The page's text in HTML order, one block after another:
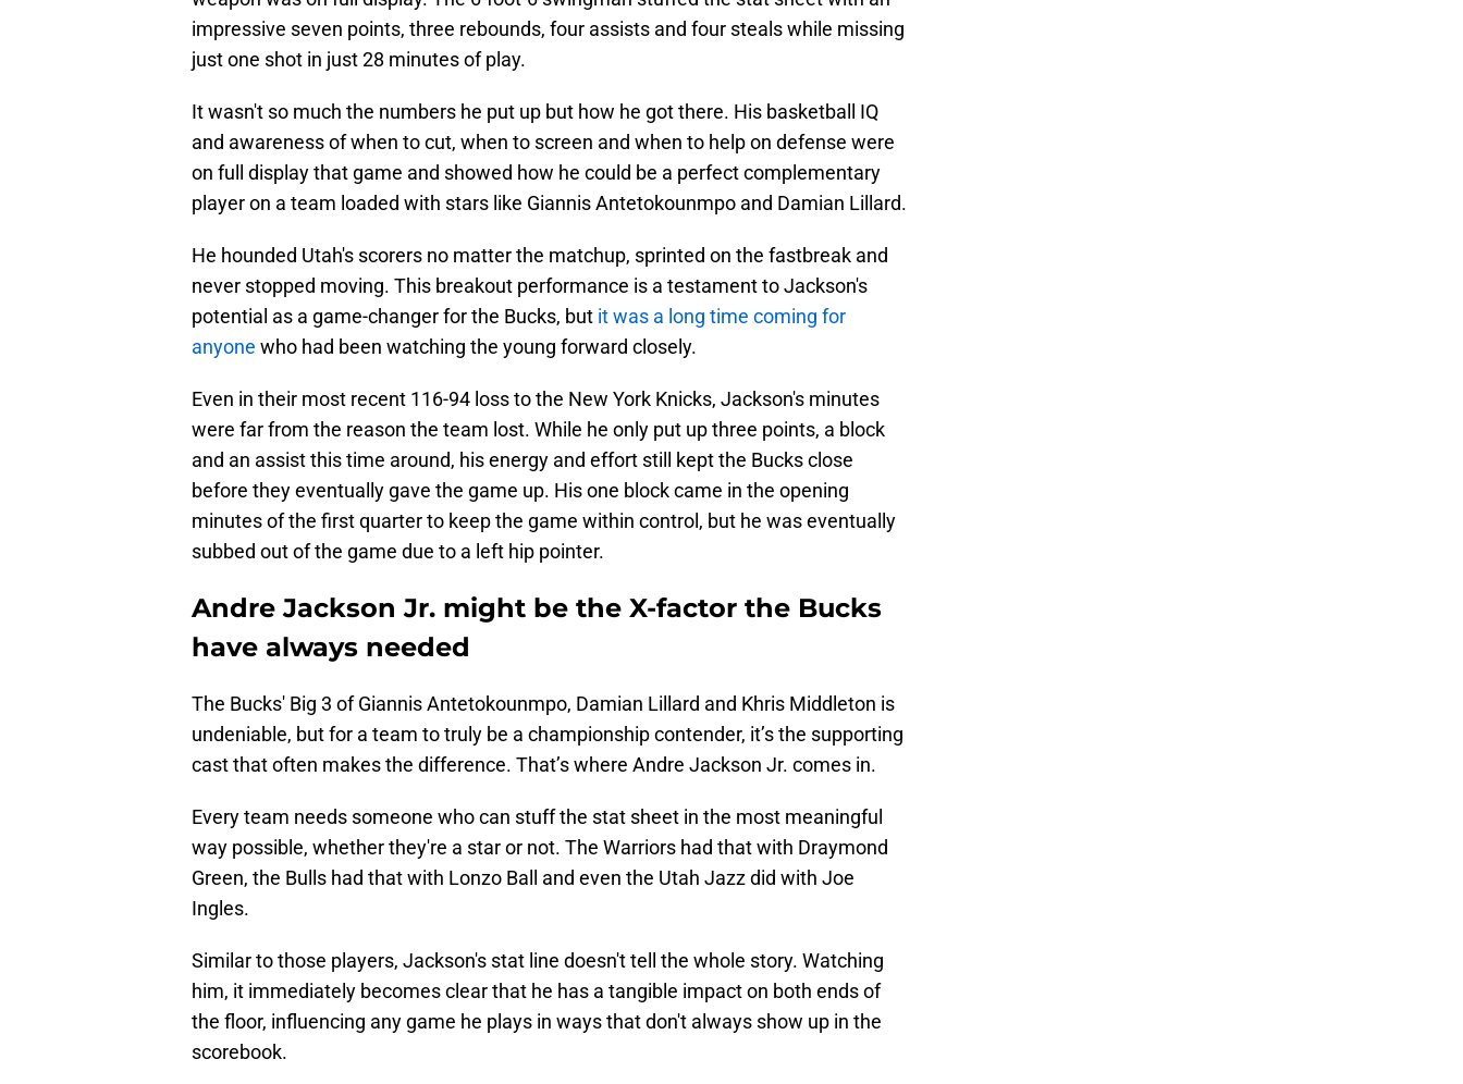
impressive seven points, three rebounds, four assists and four steals while missing
just one shot in just 28 minutes of play.
It wasn't so much the numbers he put up but how he got there. His basketball IQ
and awareness of when to cut, when to screen and when to help on defense were
on full display that game and showed how he could be a perfect complementary
player on a team loaded with stars like Giannis Antetokounmpo and Damian Lillard.
He hounded Utah's scorers no matter the matchup, sprinted on the fastbreak and
never stopped moving. This breakout performance is a testament to Jackson's
potential as a game-changer for the Bucks, but it was a long time coming for
anyone who had been watching the young forward closely.
Even in their most recent 116-94 loss to the New York Knicks, Jackson's minutes
were far from the reason the team lost. While he only put up three points, a block
and an assist this time around, his energy and effort still kept the Bucks close
before they eventually gave the game up. His one block came in the opening
minutes of the first quarter to keep the game within control, but he was eventually
subbed out of the game due to a left hip pointer.
Andre Jackson Jr. might be the X-factor the Bucks
have always needed
The Bucks' Big 3 of Giannis Antetokounmpo, Damian Lillard and Khris Middleton is
undeniable, but for a team to truly be a championship contender, it’s the supporting
cast that often makes the difference. That’s where Andre Jackson Jr. comes in.
Every team needs someone who can stuff the stat sheet in the most meaningful
way possible, whether they're a star or not. The Warriors had that with Draymond
Green, the Bulls had that with Lonzo Ball and even the Utah Jazz did with Joe
Ingles.
Similar to those players, Jackson's stat line doesn't tell the whole story. Watching
him, it immediately becomes clear that he has a tangible impact on both ends of
the floor, influencing any game he plays in ways that don't always show up in the
scorebook.